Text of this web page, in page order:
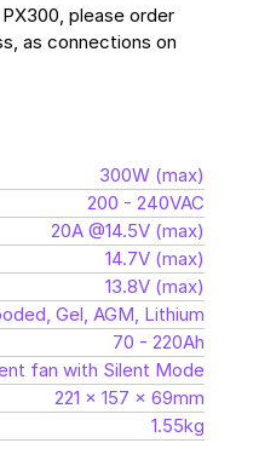
please order
as connections on
300W (max)
200 - 240VAC
20A @14.5V (max)
14.7V (max)
13.8V (max)
Gel, AGM, Lithium
70 - 220Ah
fan with Silent Mode
221 x 157 x 69mm
1.55kg